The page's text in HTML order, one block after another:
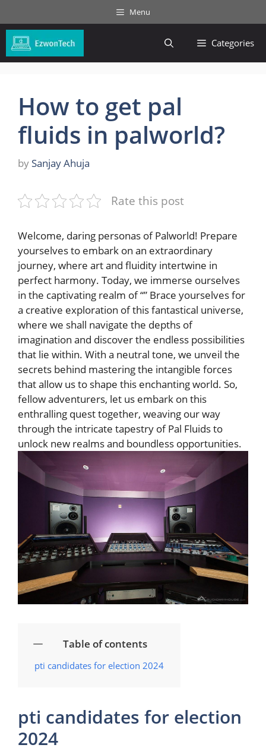
to
content
Menu
Categories
How to get pal
fluids in palworld?
by Sanjay Ahuja
Rate this post
Welcome, daring personas of Palworld! Prepare
yourselves to embark on an extraordinary
journey, ‍where​ art and fluidity intertwine⁢ in
perfect harmony. Today, we‍ immerse ourselves
in the captivating realm of “” Brace yourselves for
a creative exploration of this fantastical universe,
where we shall navigate the depths of
imagination and discover the endless ‍possibilities
that lie within. With a neutral tone, we unveil the
⁣secrets behind mastering the intangible forces
that allow us to shape this enchanting world. So,
fellow adventurers, let us embark ‌on this
enthralling quest together, weaving our way
through‍ the intricate tapestry of Pal Fluids to
unlock ⁣new realms and boundless opportunities.
Table of contents
pti‌ candidates for election 2024
pti‌ candidates for election
2024